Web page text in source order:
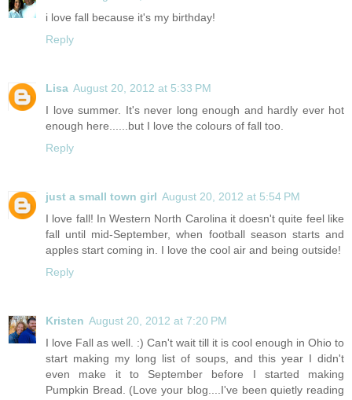
i love fall because it's my birthday!
Reply
Lisa August 20, 2012 at 5:33 PM
I love summer. It's never long enough and hardly ever hot
enough here......but I love the colours of fall too.
Reply
just a small town girl August 20, 2012 at 5:54 PM
I love fall! In Western North Carolina it doesn't quite feel like
fall until mid-September, when football season starts and
apples start coming in. I love the cool air and being outside!
Reply
Kristen August 20, 2012 at 7:20 PM
I love Fall as well. :) Can't wait till it is cool enough in Ohio to
start making my long list of soups, and this year I didn't
even make it to September before I started making
Pumpkin Bread. (Love your blog....I've been quietly reading